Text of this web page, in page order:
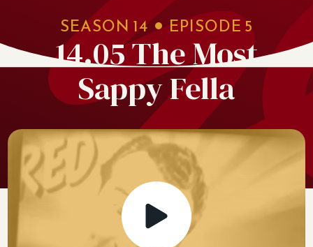
SEASON 14 EPISODE 5
14.05 The Most
Sappy Fella